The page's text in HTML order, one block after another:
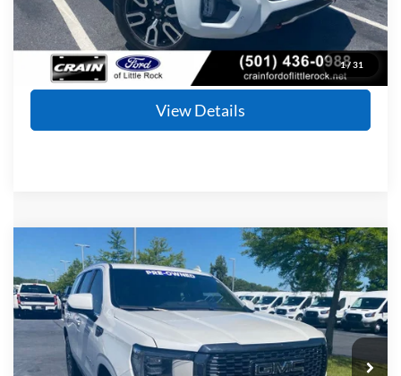
1/ 31
Click To Call
View Details
2024GMC YukonDenali Ultimate
Price Drop
VIN:1GKS2EKT5RR205222Stock:AF2950Model:TK10706
Available 45,114 mi Ext. Int.
BUY FINANCE
$74,279
Retail Price:
$74,150
Compare Vehicle